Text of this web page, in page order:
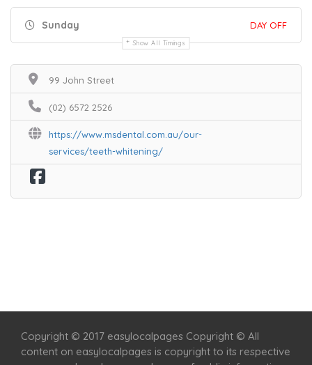
Sunday DAY OFF
Show All Timings
99 John Street
(02) 6572 2526
https://www.msdental.com.au/our-
services/teeth-whitening/
Copyright © 2017 easylocalpages Copyright © All
content on easylocalpages is copyright to its respective